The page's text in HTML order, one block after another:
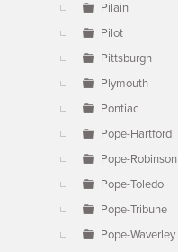
Pilain
Pilot
Pittsburgh
Plymouth
Pontiac
Pope-Hartford
Pope-Robinson
Pope-Toledo
Pope-Tribune
Pope-Waverley